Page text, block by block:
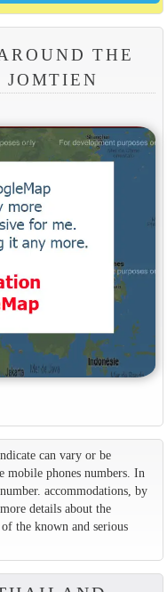
THE
JOMTIEN
can vary or be
mobile phones numbers. In
accommodations, by
details about the
the known and serious